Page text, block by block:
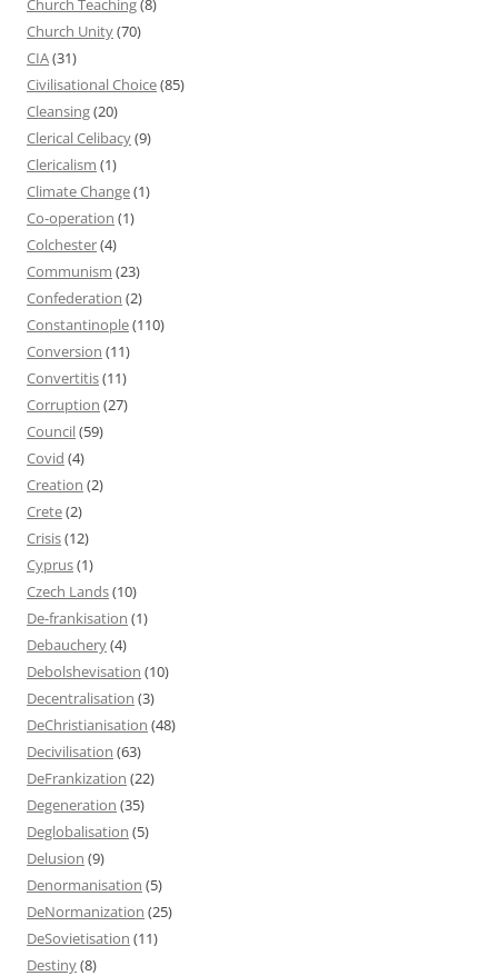
Church Teaching(8)
Church Unity(70)
CIA(31)
Civilisational Choice(85)
Cleansing(20)
Clerical Celibacy(9)
Clericalism (1)
Climate Change(1)
Co-operation (1)
Colchester(4)
Communism (23)
Confederation (2)
Constantinople(110)
Conversion (11)
Convertitis(11)
Corruption (27)
Council(59)
Covid (4)
Creation (2)
Crete(2)
Crisis(12)
Cyprus(1)
Czech Lands(10)
De-frankisation (1)
Debauchery(4)
Debolshevisation (10)
Decentralisation (3)
DeChristianisation (48)
Decivilisation (63)
DeFrankization (22)
Degeneration (35)
Deglobalisation (5)
Delusion (9)
Denormanisation (5)
DeNormanization (25)
DeSovietisation (11)
Destiny(8)